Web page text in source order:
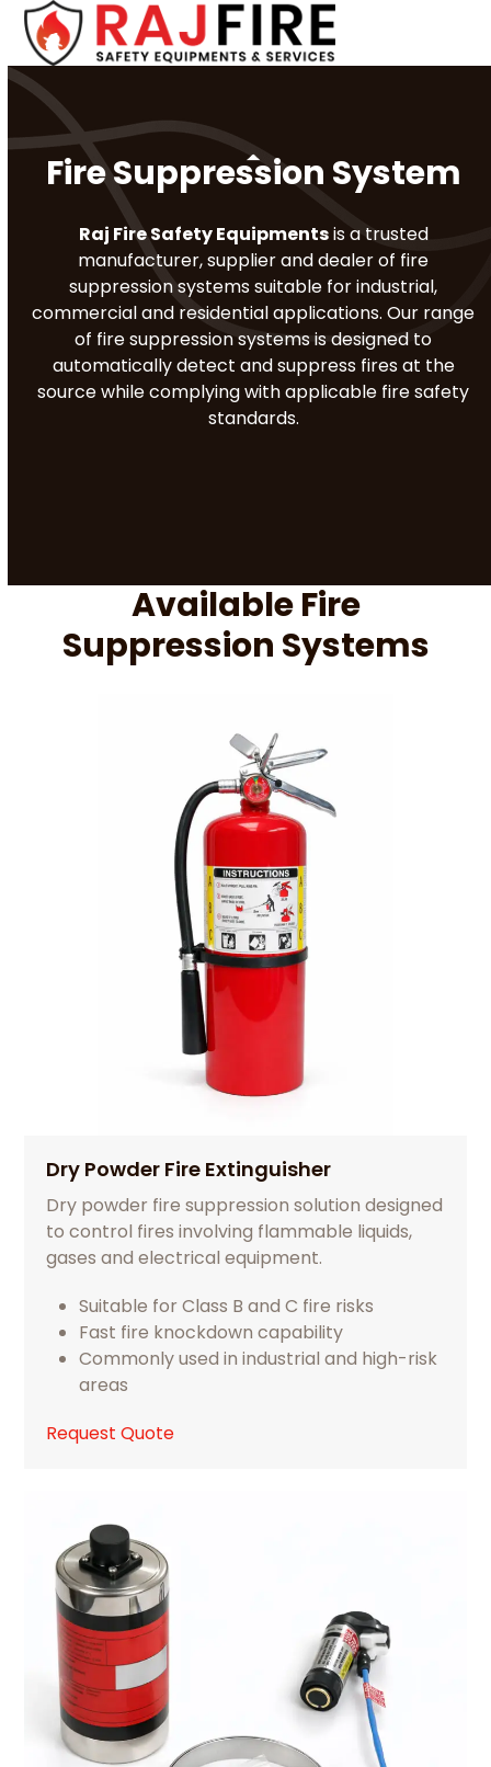
Skip
content
Open
mobile
menu
Close
mobile
menu
Fire Suppression System
Raj Fire Safety Equipmentsis a trusted
manufacturer, supplier and dealer of fire
suppression systems suitable for industrial,
commercial and residential applications. Our range
of fire suppression systems is designed to
automatically detect and suppress fires at the
source while complying with applicable fire safety
standards.
Available Fire
Suppression Systems
Dry Powder Fire Extinguisher
Dry powder fire suppression solution designed
to control fires involving flammable liquids,
gases and electrical equipment.
Suitable for Class B and C fire risks
Fast fire knockdown capability
Commonly used in industrial and high-risk
areas
Request Quote